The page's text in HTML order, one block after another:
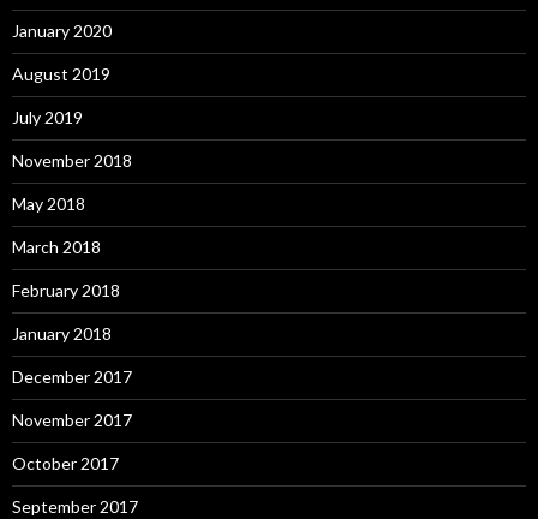
January 2020
August 2019
July 2019
November 2018
May 2018
March 2018
February 2018
January 2018
December 2017
November 2017
October 2017
September 2017